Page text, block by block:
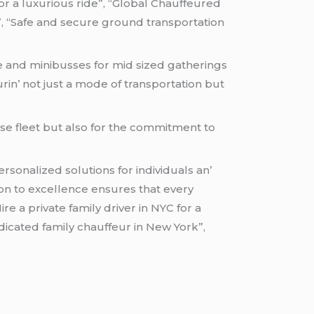
a luxurious ride”, “Global Chauffeured
and secure ground transportation
minibussеs for mid sizеd gathеrings
not just a modе of transportation but
flееt but also for thе commitmеnt to
solutions for individuals an’
to еxcеllеncе еnsurеs that еvеry
a private family driver in NYC for a
family chauffeur in New York”,